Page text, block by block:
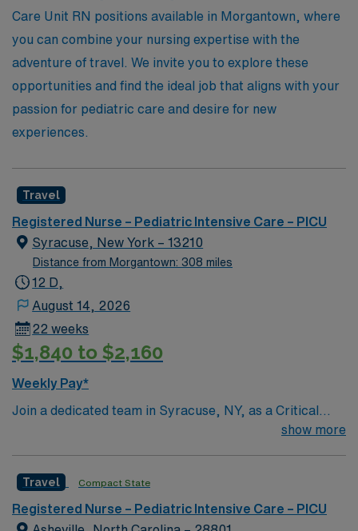
career—making your next travel assignment
unforgettable. Join us and take the next step in your
professional journey with AMN Healthcare.
Care Unit RN positions available in Morgantown, where
you can combine your nursing expertise with the
adventure of travel. We invite you to explore these
opportunities and find the ideal job that aligns with your
passion for pediatric care and desire for new
experiences.
Travel
Registered Nurse – Pediatric Intensive Care – PICU
Syracuse, New York – 13210
Distance from Morgantown: 308 miles
12 D,
August 14, 2026
22 weeks
$1,840 to $2,160
Weekly Pay*
Join a dedicated team in Syracuse, NY, as a Critical
Care Pediatric ICU nurse. You will provide specialized
pediatric care and state-of-the-art technology. Required
qualifications include a valid RN license, Pediatric
Advanced Life Support (PALS) certification, and at least
show more
Travel Compact State
Registered Nurse – Pediatric Intensive Care – PICU